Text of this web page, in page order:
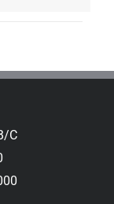
C